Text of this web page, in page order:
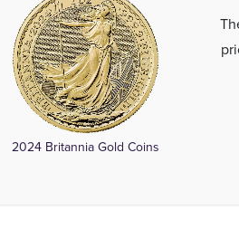
2024 Britannia Gold Coins